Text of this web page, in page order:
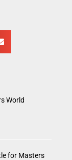
World
for Masters